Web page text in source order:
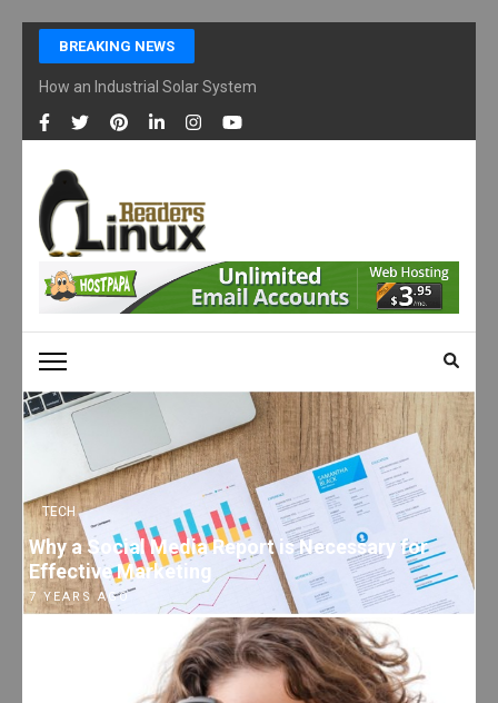
Skip
content
(Press
Enter)
BREAKING NEWS
How an Industrial Solar System Works and Why Businesses Are
LINUX READERS
Technology Readers Blog
TECH
Why a Social Media Report is Necessary for
Effective Marketing
7 YEARS AGO